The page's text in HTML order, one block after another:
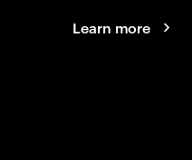
Learn more